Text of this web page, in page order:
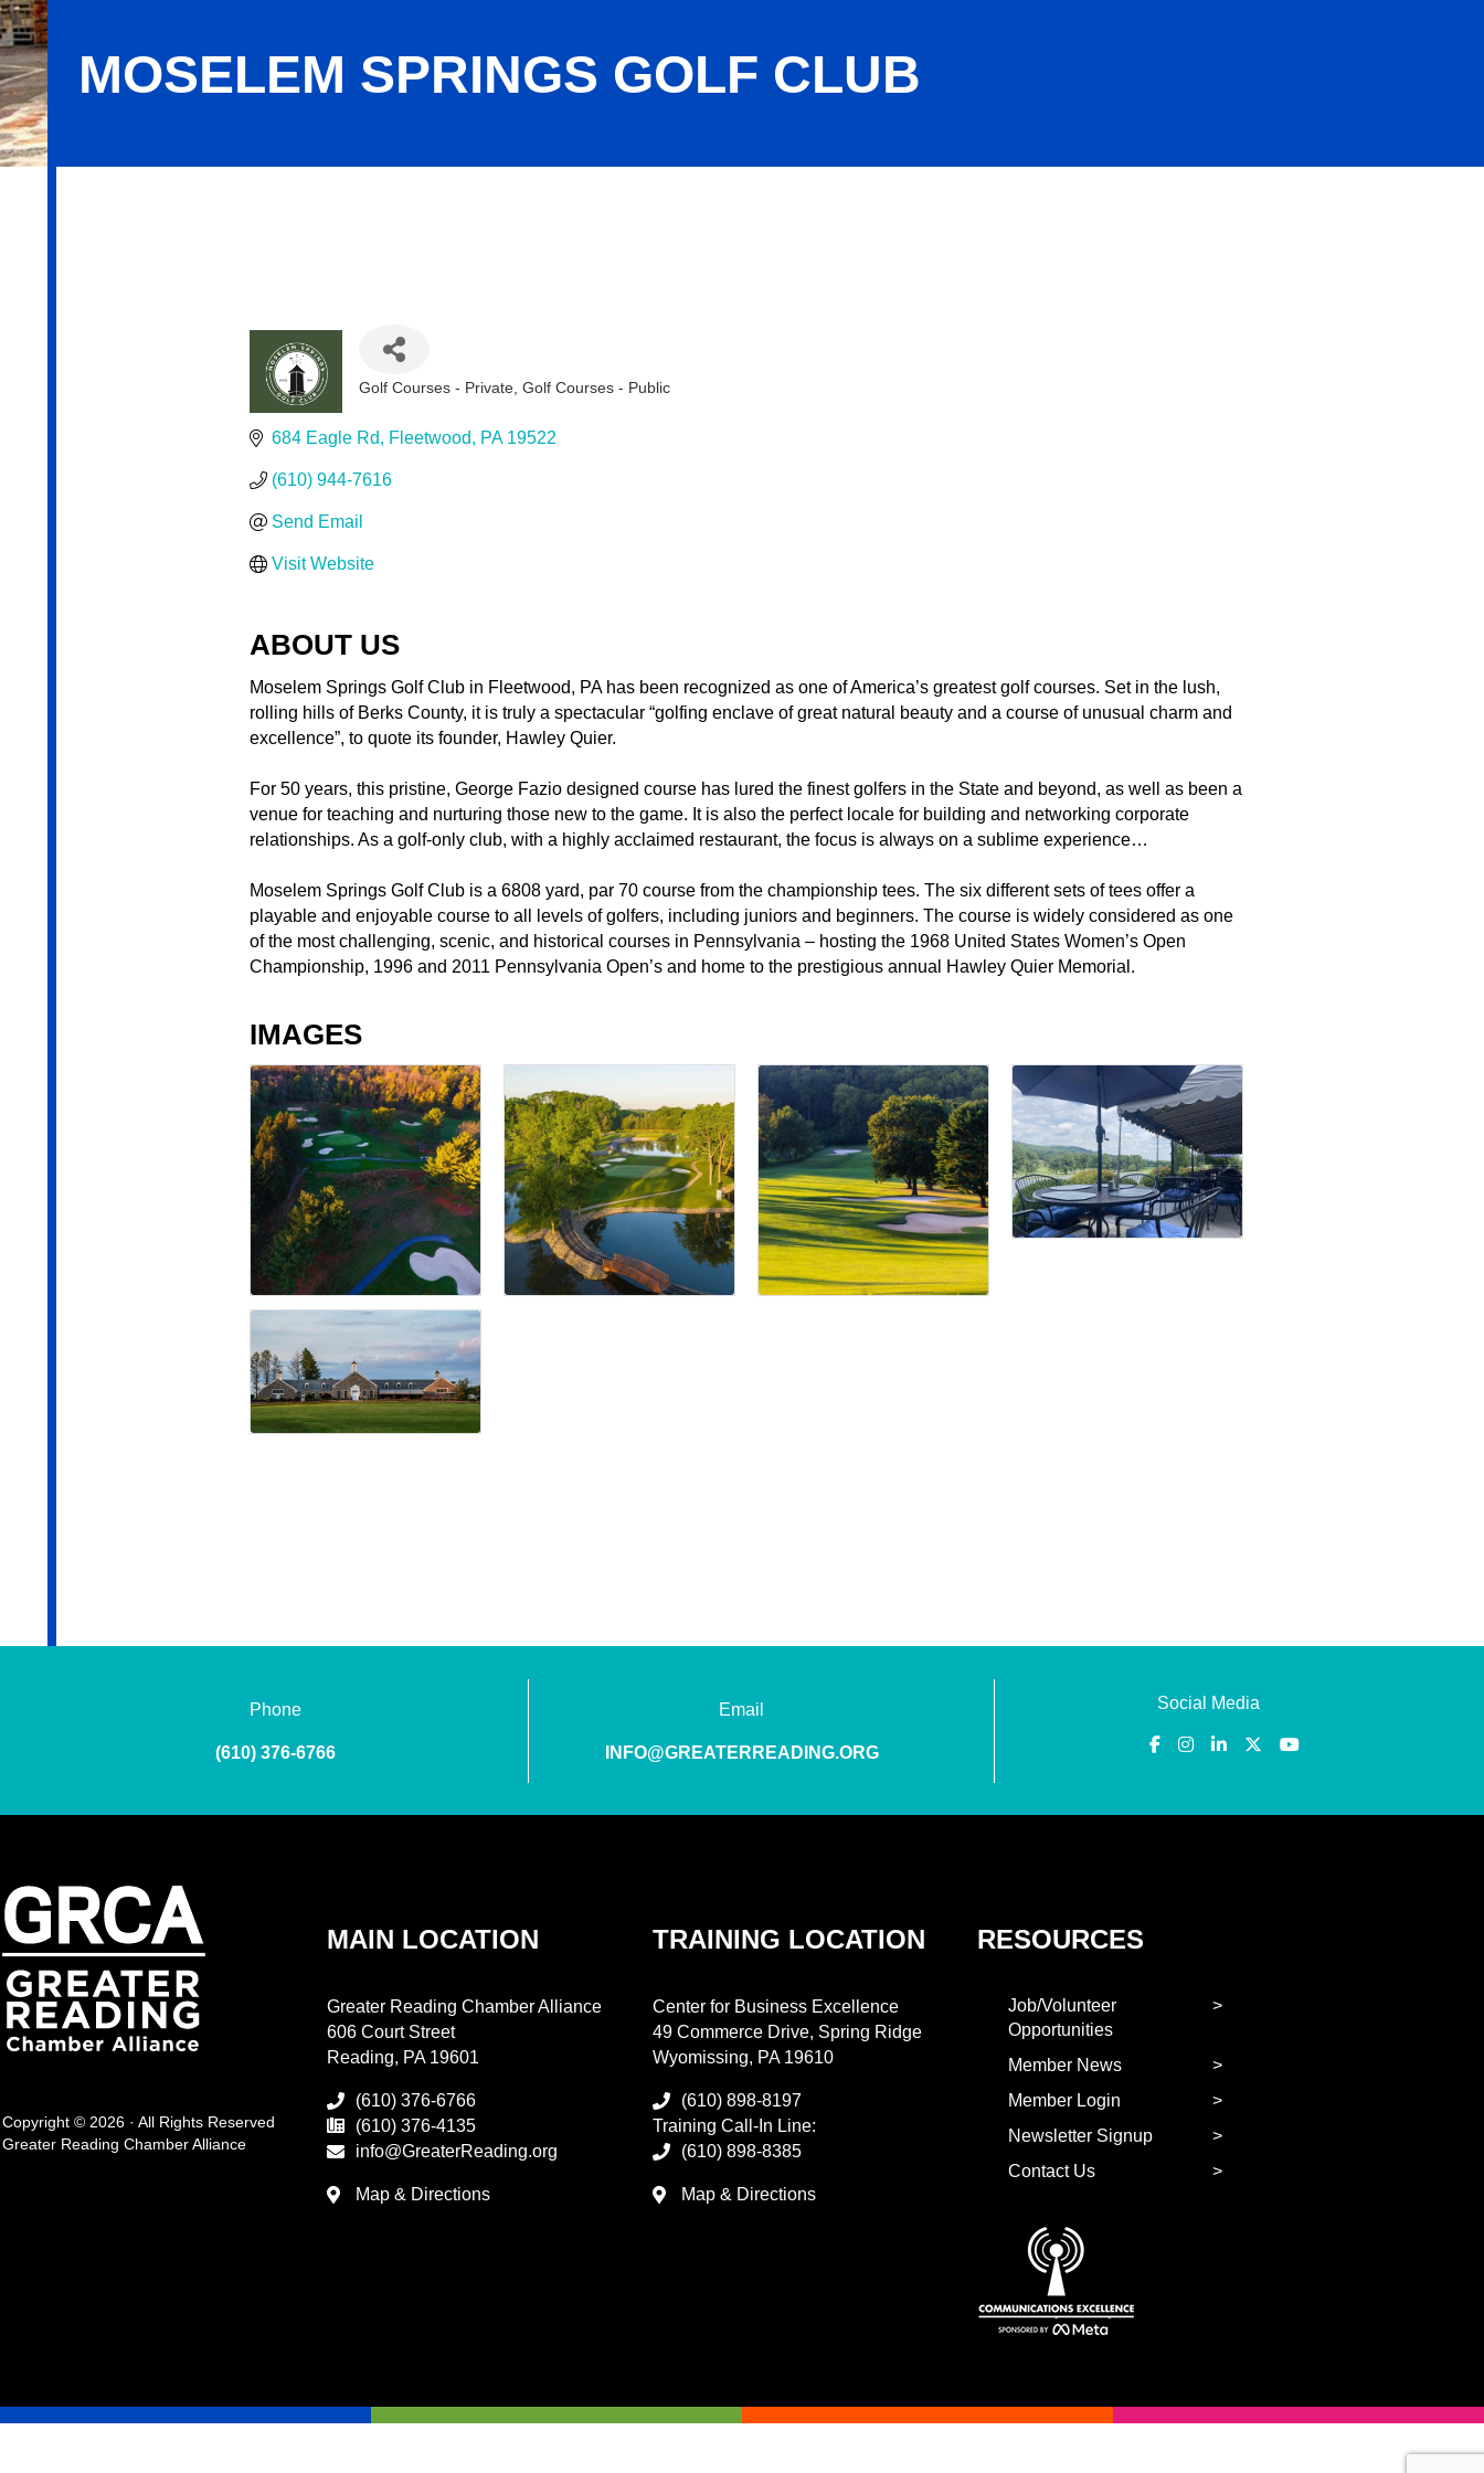
MOSELEM SPRINGS GOLF CLUB
Golf Courses - Private Golf Courses - Public
684 Eagle Rd Fleetwood PA 19522
(610) 944-7616
Send Email
Visit Website
ABOUT US
Moselem Springs Golf Club in Fleetwood, PA has been recognized as one of America’s greatest golf courses. Set in the lush,
rolling hills of Berks County, it is truly a spectacular “golfing enclave of great natural beauty and a course of unusual charm and
excellence”, to quote its founder, Hawley Quier.
For 50 years, this pristine, George Fazio designed course has lured the finest golfers in the State and beyond, as well as been a
venue for teaching and nurturing those new to the game. It is also the perfect locale for building and networking corporate
relationships. As a golf-only club, with a highly acclaimed restaurant, the focus is always on a sublime experience…
Moselem Springs Golf Club is a 6808 yard, par 70 course from the championship tees. The six different sets of tees offer a
playable and enjoyable course to all levels of golfers, including juniors and beginners. The course is widely considered as one
of the most challenging, scenic, and historical courses in Pennsylvania – hosting the 1968 United States Women’s Open
Championship, 1996 and 2011 Pennsylvania Open’s and home to the prestigious annual Hawley Quier Memorial.
IMAGES
Phone
(610) 376-6766
Email
INFO@GREATERREADING.ORG
Social Media
Copyright © 2026 · All Rights Reserved
Greater Reading Chamber Alliance
MAIN LOCATION
Greater Reading Chamber Alliance
606 Court Street
Reading, PA 19601
(610) 376-6766
(610) 376-4135
info@GreaterReading.org
Map & Directions
TRAINING LOCATION
Center for Business Excellence
49 Commerce Drive, Spring Ridge
Wyomissing, PA 19610
(610) 898-8197
Training Call-In Line:
(610) 898-8385
Map & Directions
RESOURCES
Job/Volunteer
Opportunities
Member News
Member Login
Newsletter Signup
Contact Us